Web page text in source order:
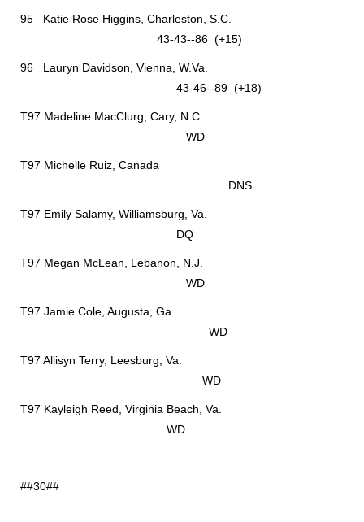
95 Katie Rose Higgins, Charleston, S.C.
43-43--86 (+15)
96 Lauryn Davidson, Vienna, W.Va.
43-46--89 (+18)
T97 Madeline MacClurg, Cary, N.C.
WD
T97 Michelle Ruiz, Canada
DNS
T97 Emily Salamy, Williamsburg, Va.
DQ
T97 Megan McLean, Lebanon, N.J.
WD
T97 Jamie Cole, Augusta, Ga.
WD
T97 Allisyn Terry, Leesburg, Va.
WD
T97 Kayleigh Reed, Virginia Beach, Va.
WD
##30##